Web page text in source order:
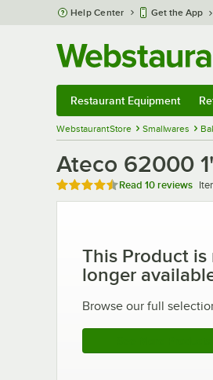
Skip to main content
Help Center Get the App
Restaurant Equipment
WebstaurantStore Smallwares
Ateco 62000
Rated 4.4 out of 5 stars
Read 10 reviews
This Product is
longer
Browse our full